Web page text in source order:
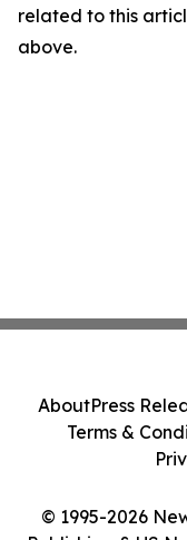
related to this
above.
© 1995-2026
AboutPress
Terms &